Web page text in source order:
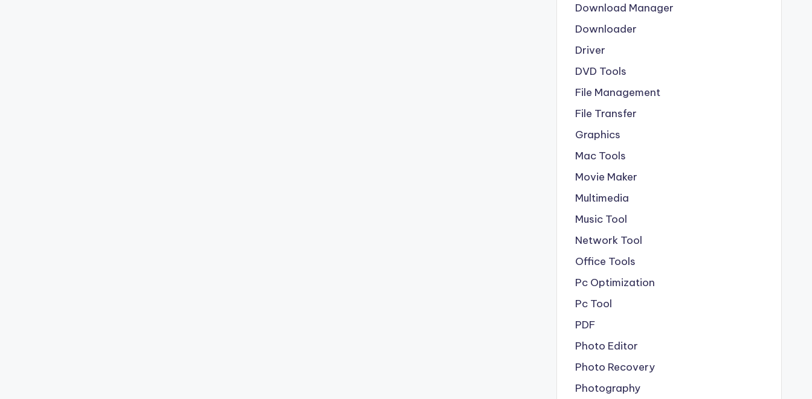
Download Manager
Downloader
Driver
DVD Tools
File Management
File Transfer
Graphics
Mac Tools
Movie Maker
Multimedia
Music Tool
Network Tool
Office Tools
Pc Optimization
Pc Tool
PDF
Photo Editor
Photo Recovery
Photography